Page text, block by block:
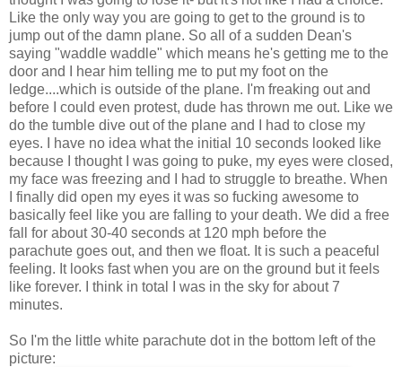
Like the only way you are going to get to the ground is to
jump out of the damn plane. So all of a sudden Dean's
saying "waddle waddle" which means he's getting me to the
door and I hear him telling me to put my foot on the
ledge....which is outside of the plane. I'm freaking out and
before I could even protest, dude has thrown me out. Like we
do the tumble dive out of the plane and I had to close my
eyes. I have no idea what the initial 10 seconds looked like
because I thought I was going to puke, my eyes were closed,
my face was freezing and I had to struggle to breathe. When
I finally did open my eyes it was so fucking awesome to
basically feel like you are falling to your death. We did a free
fall for about 30-40 seconds at 120 mph before the
parachute goes out, and then we float. It is such a peaceful
feeling. It looks fast when you are on the ground but it feels
like forever. I think in total I was in the sky for about 7
minutes.
So I'm the little white parachute dot in the bottom left of the
picture: